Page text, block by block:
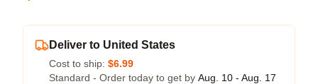
Deliver to United States
Cost to ship: $6.99
Standard - Order today to get by Aug. 10 - Aug. 17